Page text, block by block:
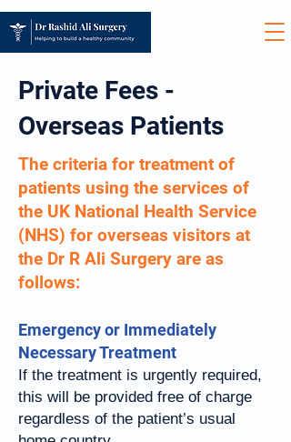
Private Fees -
Overseas Patients
The criteria for treatment of
patients using the services of
the UK National Health Service
(NHS) for overseas visitors at
the Dr R Ali Surgery are as
follows:
Emergency or Immediately
Necessary Treatment
If the treatment is urgently required,
this will be provided free of charge
regardless of the patient’s usual